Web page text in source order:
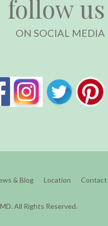
follow us
ON SOCIAL MEDIA
& Blog Location Contact
All Rights Reserved.